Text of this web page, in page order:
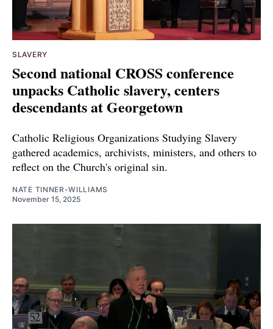
SLAVERY
Second national CROSS conference
unpacks Catholic slavery, centers
descendants at Georgetown
Catholic Religious Organizations Studying Slavery
gathered academics, archivists, ministers, and others to
reflect on the Church's original sin.
NATE TINNER-WILLIAMS
November 15, 2025